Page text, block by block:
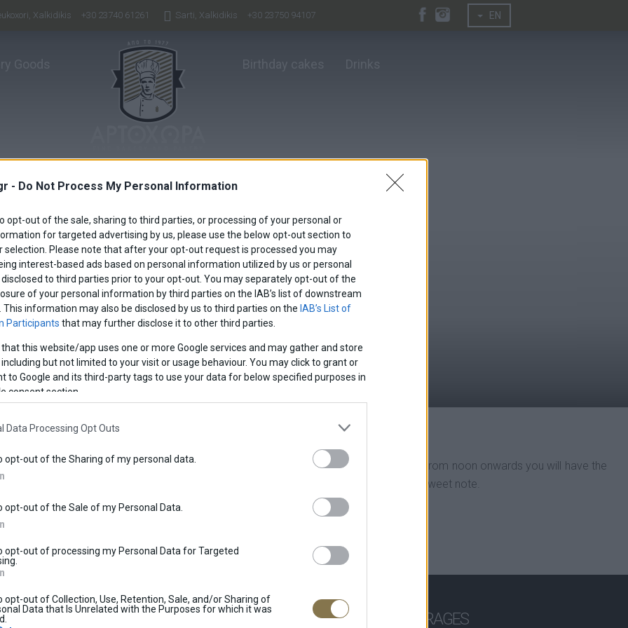
- Do Not Process My Personal Information
opt-out of the sale, sharing to third parties, or processing of your personal or
for targeted advertising by us, please use the below opt-out section to
selection. Please note that after your opt-out request is processed you may
interest-based ads based on personal information utilized by us or personal
to third parties prior to your opt-out. You may separately opt-out of the
of your personal information by third parties on the IAB’s list of downstream
This information may also be disclosed by us to third parties on the IAB’s List of
Participants that may further disclose it to other third parties.
that this website/app uses one or more Google services and may gather and store
but not limited to your visit or usage behaviour. You may click to grant or
to Google and its third-party tags to use your data for below specified purposes in
consent section.
Data Processing Opt Outs
opt-out of the Sharing of my personal data.
opt-out of the Sale of my Personal Data.
opt-out of processing my Personal Data for Targeted
opt-out of Collection, Use, Retention, Sale, and/or Sharing of
Data that Is Unrelated with the Purposes for which it was
Xalkidikis +30 23740 61261 Sarti, Xalkidikis +30 23750 94107 EN
further notice.In the store you will find a wide range of bakers’ wares and drinks. From noon onwards you will have the
flavours, as well as a wide variety desserts and spoon sweets to end your day on a sweet note.
BAKERY GOODS BIRTHDAY CAKES BEVERAGES